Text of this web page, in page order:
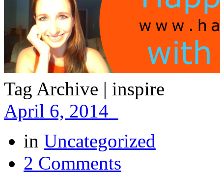
Tag Archive | inspire
April 6, 2014
in Uncategorized
2 Comments